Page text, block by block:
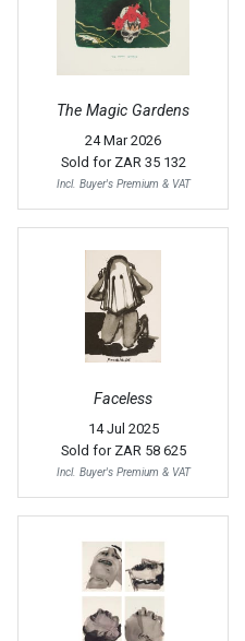
The Magic Gardens
24 Mar 2026
Sold for ZAR 35 132
Incl. Buyer's Premium & VAT
Faceless
14 Jul 2025
Sold for ZAR 58 625
Incl. Buyer's Premium & VAT